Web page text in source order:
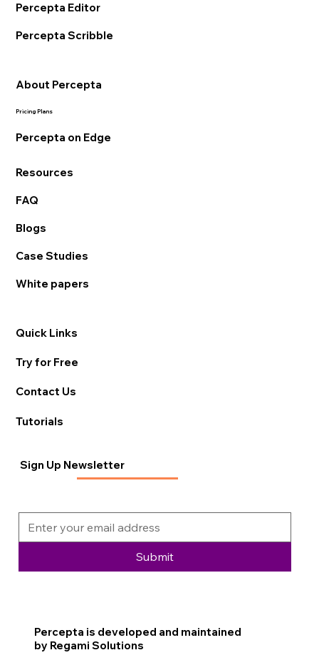
Percepta Editor
Percepta Scribble
About Percepta
Pricing Plans
Percepta on Edge
Resources
FAQ
Blogs
Case Studies
White papers
Quick Links
Try for Free
Contact Us
Tutorials
Sign Up Newsletter
Submit
Percepta is developed and maintained
by Regami Solutions